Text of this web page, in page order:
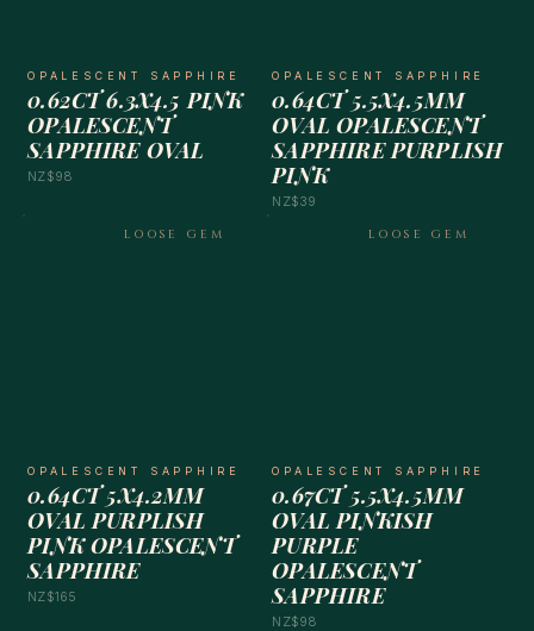
OPALESCENT SAPPHIRE
0.62CT 6.3X4.5 PINK
OPALESCENT
SAPPHIRE OVAL
NZ$98
OPALESCENT SAPPHIRE
0.64CT 5.5X4.5MM
OVAL OPALESCENT
SAPPHIRE PURPLISH
PINK
NZ$39
LOOSE GEM
OPALESCENT SAPPHIRE
0.64CT 5X4.2MM
OVAL PURPLISH
PINK OPALESCENT
SAPPHIRE
NZ$165
LOOSE GEM
OPALESCENT SAPPHIRE
0.67CT 5.5X4.5MM
OVAL PINKISH
PURPLE
OPALESCENT
SAPPHIRE
NZ$98